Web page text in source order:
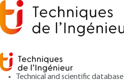
Technical and scientific database